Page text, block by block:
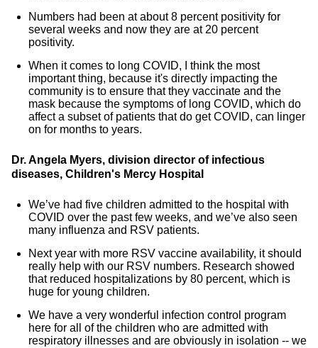
Numbers had been at about 8 percent positivity for
several weeks and now they are at 20 percent
positivity.
When it comes to long COVID, I think the most
important thing, because it's directly impacting the
community is to ensure that they vaccinate and the
mask because the symptoms of long COVID, which do
affect a subset of patients that do get COVID, can linger
on for months to years.
Dr. Angela Myers, division director of infectious
diseases, Children's Mercy Hospital
We’ve had five children admitted to the hospital with
COVID over the past few weeks, and we’ve also seen
many influenza and RSV patients.
Next year with more RSV vaccine availability, it should
really help with our RSV numbers. Research showed
that reduced hospitalizations by 80 percent, which is
huge for young children.
We have a very wonderful infection control program
here for all of the children who are admitted with
respiratory illnesses and are obviously in isolation -- we